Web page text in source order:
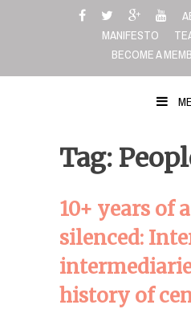
MANIFESTO
BECOME A
Tag:
10+ years of
silenced:
history of